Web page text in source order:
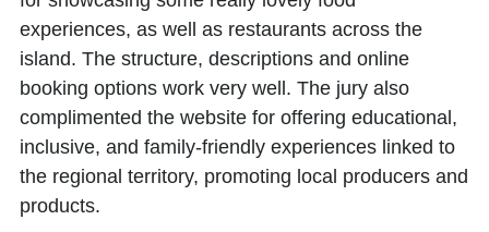
experiences, as well as restaurants across the
island. The structure, descriptions and online
booking options work very well. The jury also
complimented the website for offering educational,
inclusive, and family-friendly experiences linked to
the regional territory, promoting local producers and
products.